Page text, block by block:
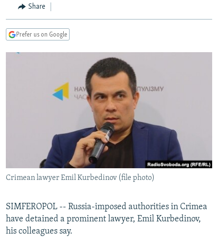
Search
MARSHO RADIO
KYRGYZSTAN
TURKMENISTAN
AFGHANISTAN
CAUCASUS
AZERBAIJAN
CENTRAL/SE EUROPE
BOSNIA
EAST EUROPE
RFE/RL INVESTIGATES
NEWSLETTERS
WIDER EUROPE BY RIKARD JOZWIAK
SHARE TIPS SECURELY
BYPASS BLOCKING
ABOUT RFE/RL
CONTACT US
Subscribe
FOLLOW US
Share
Prefer us on Google
Crimean lawyer Emil Kurbedinov (file photo)
SIMFEROPOL -- Russia-imposed authorities in Crimea
have detained a prominent lawyer, Emil Kurbedinov,
his colleagues say.